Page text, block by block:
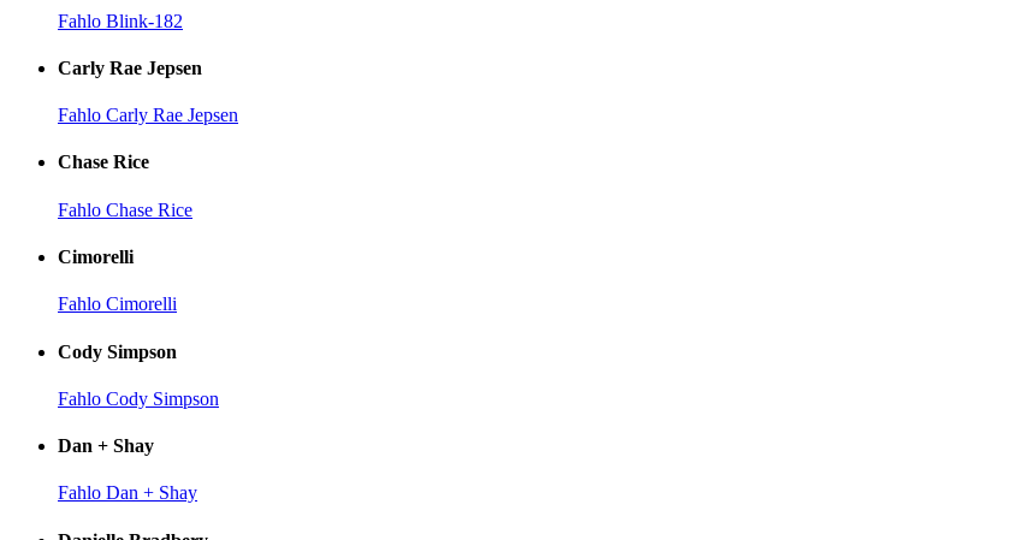
Fahlo Blink-182
Carly Rae Jepsen
Fahlo Carly Rae Jepsen
Chase Rice
Fahlo Chase Rice
Cimorelli
Fahlo Cimorelli
Cody Simpson
Fahlo Cody Simpson
Dan + Shay
Fahlo Dan + Shay